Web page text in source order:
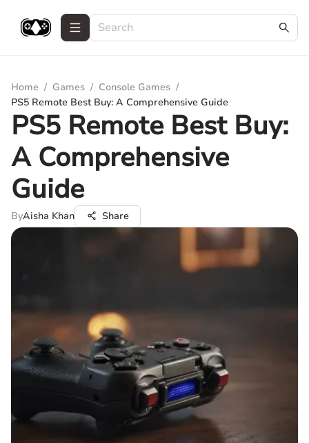
Home / Games / Console Games /
PS5 Remote Best Buy: A Comprehensive Guide
PS5 Remote Best Buy:
A Comprehensive
Guide
ByAisha Khan Share